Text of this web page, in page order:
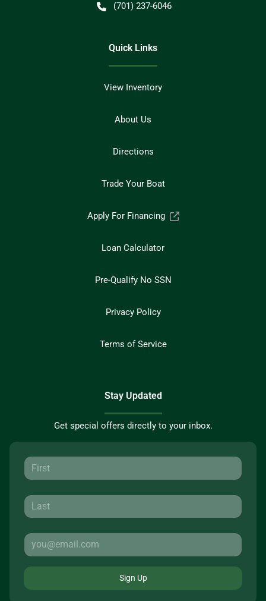
(701) 237-6046
Quick Links
View Inventory
About Us
Directions
Trade Your Boat
Apply For Financing
Loan Calculator
Pre-Qualify No SSN
Privacy Policy
Terms of Service
Stay Updated
Get special offers directly to your inbox.
Sign Up